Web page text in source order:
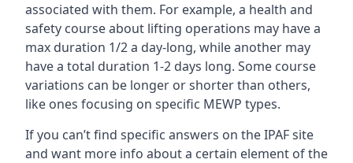
associated with them. For example, a health and
safety course about lifting operations may have a
max duration 1/2 a day-long, while another may
have a total duration 1-2 days long. Some course
variations can be longer or shorter than others,
like ones focusing on specific MEWP types.
If you can’t find specific answers on the IPAF site
and want more info about a certain element of the